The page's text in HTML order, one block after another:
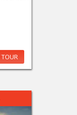
TOUR